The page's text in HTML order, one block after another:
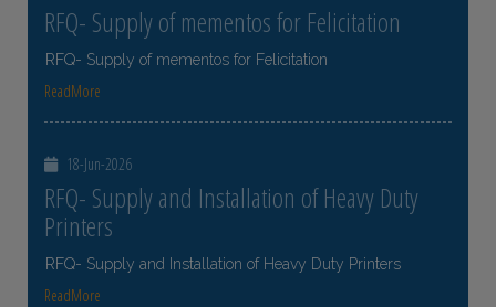
RFQ- Supply of mementos for Felicitation
RFQ- Supply of mementos for Felicitation
ReadMore
18-Jun-2026
RFQ- Supply and Installation of Heavy Duty
Printers
RFQ- Supply and Installation of Heavy Duty Printers
ReadMore